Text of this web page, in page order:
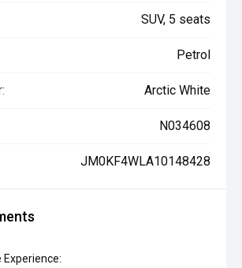
SUV, 5 seats
Petrol
Arctic White
N034608
JM0KF4WLA10148428